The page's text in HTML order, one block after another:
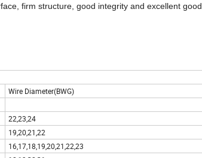
firm structure, good integrity and excellent good
Wire Diameter(BWG)
22,23,24
19,20,21,22
16,17,18,19,20,21,22,23